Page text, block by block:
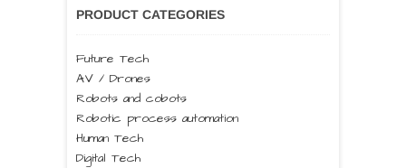
PRODUCT CATEGORIES
Future Tech
AV / Drones
Robots and cobots
Robotic process automation
Human Tech
Digital Tech